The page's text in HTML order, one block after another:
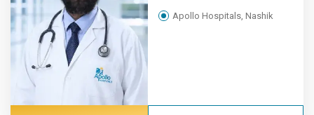
Apollo Hospitals, Nashik